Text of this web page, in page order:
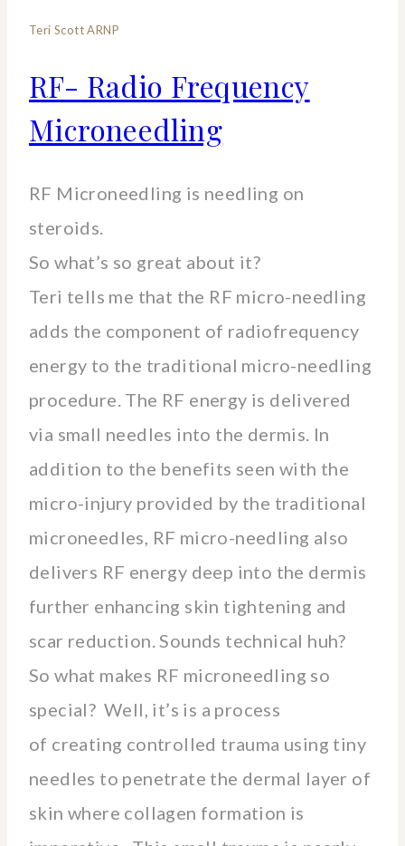
Teri Scott ARNP
RF- Radio Frequency
Microneedling
RF Microneedling is needling on
steroids.
So what’s so great about it?
Teri tells me that the RF micro-needling
adds the component of radiofrequency
energy to the traditional micro-needling
procedure. The RF energy is delivered
via small needles into the dermis. In
addition to the benefits seen with the
micro-injury provided by the traditional
microneedles, RF micro-needling also
delivers RF energy deep into the dermis
further enhancing skin tightening and
scar reduction. Sounds technical huh?
So what makes RF microneedling so
special? Well, it’s is a process
of creating controlled trauma using tiny
needles to penetrate the dermal layer of
skin where collagen formation is